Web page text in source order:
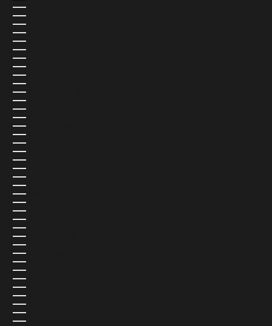
MALTA (USD $)
MARTINIQUE (USD $)
MAURITANIA (USD $)
MAURITIUS (USD $)
MAYOTTE (USD $)
MEXICO (MXN $)
MOLDOVA (USD $)
MONACO (EUR €)
MONGOLIA (USD $)
MONTENEGRO (USD $)
MONTSERRAT (USD $)
MOROCCO (USD $)
MOZAMBIQUE (USD $)
MYANMAR (BURMA) (USD $)
NAMIBIA (USD $)
NAURU (USD $)
NEPAL (USD $)
NETHERLANDS (EUR €)
NEW CALEDONIA (USD $)
NEW ZEALAND (NZD $)
NICARAGUA (USD $)
NIGER (USD $)
NIGERIA (USD $)
NIUE (USD $)
NORFOLK ISLAND (USD $)
NORTH MACEDONIA (USD $)
NORWAY (NOK KR)
OMAN (USD $)
PAKISTAN (USD $)
PALESTINIAN TERRITORIES (USD $)
PANAMA (USD $)
PAPUA NEW GUINEA (USD $)
PARAGUAY (USD $)
PERU (USD $)
PHILIPPINES (USD $)
PITCAIRN ISLANDS (USD $)
POLAND (PLN ZŁ)
PORTUGAL (EUR €)